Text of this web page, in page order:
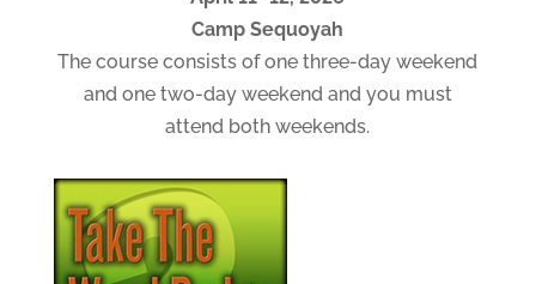
Camp Sequoyah
The course consists of one three-day weekend
and one two-day weekend and you must
attend both weekends.